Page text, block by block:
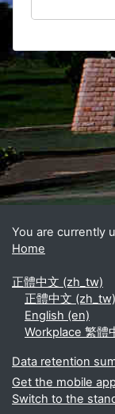
Blocks
You are currently
Home
正體中文 ‎(zh_tw)‎
正體中文 ‎(zh_tw)‎
English ‎(en)‎
Workplace 繁體
Data retention
Get the mobile app
Switch to the